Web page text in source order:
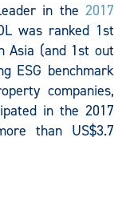
in the 2017
was ranked 1st
Asia (and 1st out
ESG benchmark
companies,
in the 2017
than US$3.7